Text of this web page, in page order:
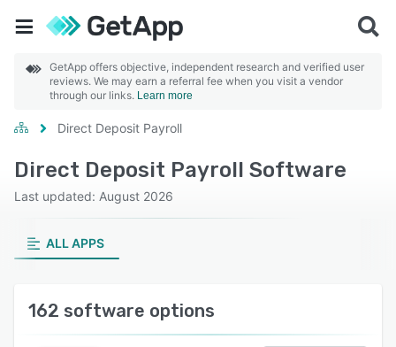
GetApp offers objective, independent research and verified user
reviews. We may earn a referral fee when you visit a vendor
through our links. Learn more
Direct Deposit Payroll
Direct Deposit Payroll Software
Last updated: August 2026
ALL APPS
162 software options